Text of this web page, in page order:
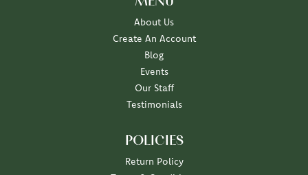
About Us
Create An Account
Blog
Events
Our Staff
Testimonials
POLICIES
Return Policy